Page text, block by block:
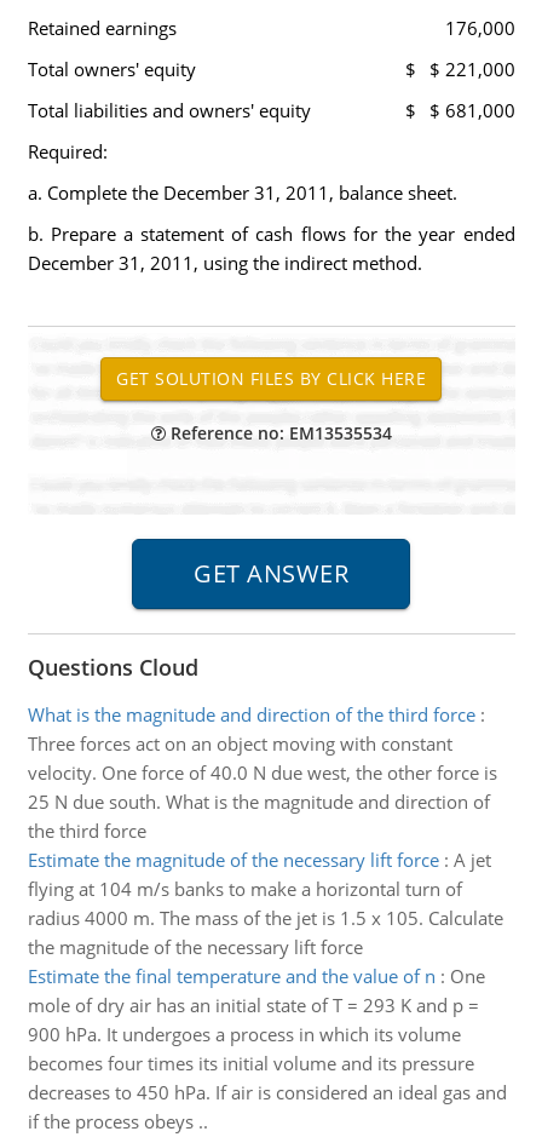
Retained earnings
176,000
Total owners' equity
$
$ 221,000
Total liabilities and owners' equity
$
$ 681,000
Required:
a. Complete the December 31, 2011, balance sheet.
b. Prepare a statement of cash flows for the year ended
December 31, 2011, using the indirect method.
Reference no: EM13535534
Questions Cloud
What is the magnitude and direction of the third force:
Three forces act on an object moving with constant
velocity. One force of 40.0 N due west, the other force is
25 N due south. What is the magnitude and direction of
the third force
Estimate the magnitude of the necessary lift force: A jet
flying at 104 m/s banks to make a horizontal turn of
radius 4000 m. The mass of the jet is 1.5 x 105. Calculate
the magnitude of the necessary lift force
Estimate the final temperature and the value of n : One
mole of dry air has an initial state of T = 293 K and p =
900 hPa. It undergoes a process in which its volume
becomes four times its initial volume and its pressure
decreases to 450 hPa. If air is considered an ideal gas and
if the process obeys ..